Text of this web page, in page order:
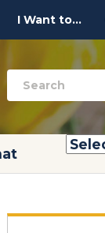
I Want to...